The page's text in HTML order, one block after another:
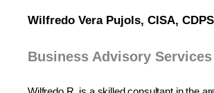
Wilfredo Vera Pujols, CISA,
Business Advisory